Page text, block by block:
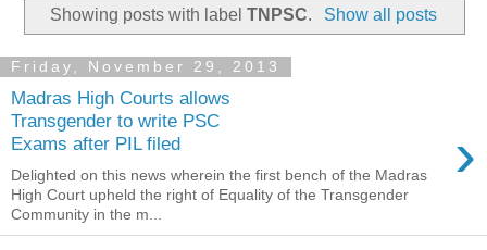
Showing posts with labelTNPSC. Show all posts
Friday, November 29, 2013
Madras High Courts allows
Transgender to write PSC
Exams after PIL filed
›
Delighted on this news wherein the first bench of the Madras
High Court upheld the right of Equality of the Transgender
Community in the m...